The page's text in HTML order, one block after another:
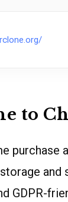
to
purchase
and
GDPR-